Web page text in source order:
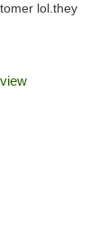
lol.they